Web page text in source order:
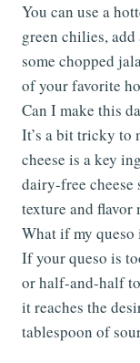
You can use a
green chilies,
some chopped
of your favorite
Can I make this
It’s a bit tricky to
cheese is a key
dairy-free cheese
texture and
What if my
If your queso is
or half-and-half
it reaches the
tablespoon of